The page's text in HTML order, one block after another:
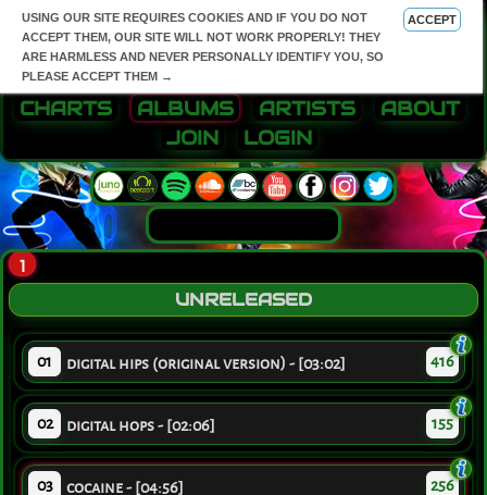
USING OUR SITE REQUIRES COOKIES AND IF YOU DO NOT
ACCEPT THEM, OUR SITE WILL NOT WORK PROPERLY! THEY
ARE HARMLESS AND NEVER PERSONALLY IDENTIFY YOU, SO
PLEASE ACCEPT THEM →
ACCEPT
CHARTS ALBUMS ARTISTS
ABOUT
JOIN
LOGIN
1
UNRELEASED
01 digital hips (original version) - [03:02] 416
02 digital hops - [02:06] 155
03 cocaine - [04:56] 256